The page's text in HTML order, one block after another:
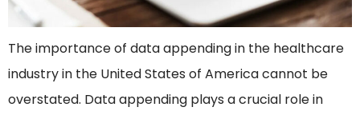
The importance of data appending in the healthcare
industry in the United States of America cannot be
overstated. Data appending plays a crucial role in